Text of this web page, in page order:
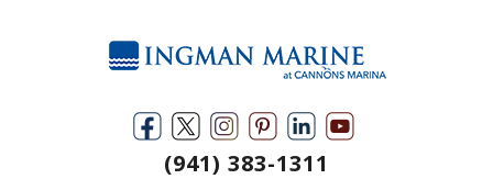
(941) 383-1311